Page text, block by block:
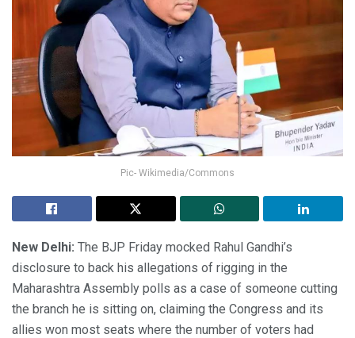
Pic- Wikimedia/Commons
New Delhi: The BJP Friday mocked Rahul Gandhi’s
disclosure to back his allegations of rigging in the
Maharashtra Assembly polls as a case of someone cutting
the branch he is sitting on, claiming the Congress and its
allies won most seats where the number of voters had